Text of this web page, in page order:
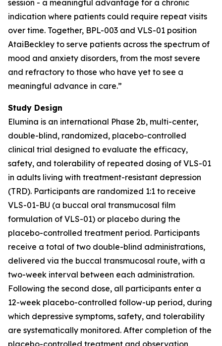
session - a meaningful advantage for a chronic
indication where patients could require repeat visits
over time. Together, BPL-003 and VLS-01 position
AtaiBeckley to serve patients across the spectrum of
mood and anxiety disorders, from the most severe
and refractory to those who have yet to see a
meaningful advance in care.”
Study Design
Elumina is an international Phase 2b, multi-center,
double-blind, randomized, placebo-controlled
clinical trial designed to evaluate the efficacy,
safety, and tolerability of repeated dosing of VLS-01
in adults living with treatment-resistant depression
(TRD). Participants are randomized 1:1 to receive
VLS-01-BU (a buccal oral transmucosal film
formulation of VLS-01) or placebo during the
placebo-controlled treatment period. Participants
receive a total of two double-blind administrations,
delivered via the buccal transmucosal route, with a
two-week interval between each administration.
Following the second dose, all participants enter a
12-week placebo-controlled follow-up period, during
which depressive symptoms, safety, and tolerability
are systematically monitored. After completion of the